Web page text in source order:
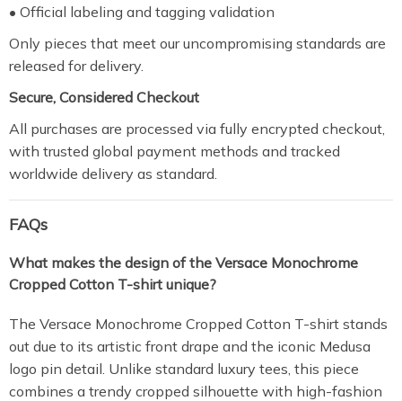
• Official labeling and tagging validation
Only pieces that meet our uncompromising standards are
released for delivery.
Secure, Considered Checkout
All purchases are processed via fully encrypted checkout,
with trusted global payment methods and tracked
worldwide delivery as standard.
FAQs
What makes the design of the Versace Monochrome
Cropped Cotton T-shirt unique?
The Versace Monochrome Cropped Cotton T-shirt stands
out due to its artistic front drape and the iconic Medusa
logo pin detail. Unlike standard luxury tees, this piece
combines a trendy cropped silhouette with high-fashion